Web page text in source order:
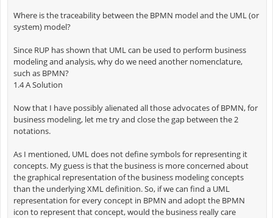
Where is the traceability between the BPMN model and the UML (or
system) model?
Since RUP has shown that UML can be used to perform business
modeling and analysis, why do we need another nomenclature,
such as BPMN?
1.4 A Solution
Now that I have possibly alienated all those advocates of BPMN, for
business modeling, let me try and close the gap between the 2
notations.
As I mentioned, UML does not define symbols for representing it
concepts. My guess is that the business is more concerned about
the graphical representation of the business modeling concepts
than the underlying XML definition. So, if we can find a UML
representation for every concept in BPMN and adopt the BPMN
icon to represent that concept, would the business really care